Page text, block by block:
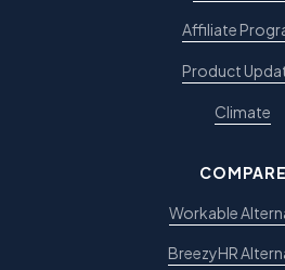
Affiliate
Product
Climate
COMPARE
Workable
BreezyHR